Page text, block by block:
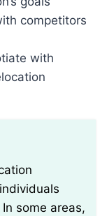
competitors
with
some areas,